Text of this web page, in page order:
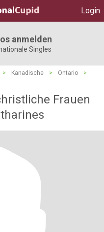
Login
anmelden
Singles
> Kanadische > Ontario
>
Frauen